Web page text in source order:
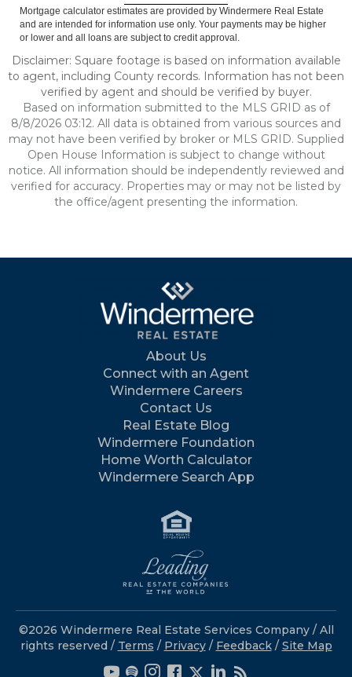
Mortgage calculator estimates are provided by Windermere Real Estate
and are intended for information use only. Your payments may be higher
or lower and all loans are subject to credit approval.
Disclaimer: Square footage is based on information available
to agent, including County records. Information has not been
verified by agent and should be verified by buyer.
Based on information submitted to the MLS GRID as of
8/8/2026 03:12. All data is obtained from various sources and
may not have been verified by broker or MLS GRID. Supplied
Open House Information is subject to change without
notice. All information should be independently reviewed and
verified for accuracy. Properties may or may not be listed by
the office/agent presenting the information.
About Us
Connect with an Agent
Windermere Careers
Contact Us
Real Estate Blog
Windermere Foundation
Home Worth Calculator
Windermere Search App
©2026 Windermere Real Estate Services Company / All
rights reserved / Terms / Privacy/ Feedback / Site Map